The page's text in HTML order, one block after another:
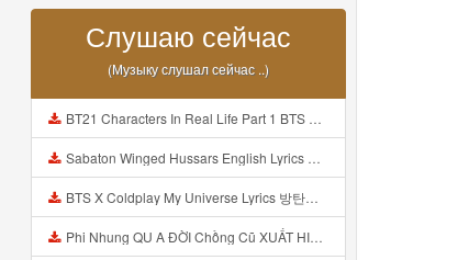
Слушаю сейчас
(Музыку слушал сейчас ..)
BT21 Characters In Real Life Part 1 BTS AND BT21 방탄소년단 BT21 BT21아가들은 아빠조아 따라쟁이들 BTS Vs BT21 Mp3
Sabaton Winged Hussars English Lyrics Mp3
BTS X Coldplay My Universe Lyrics 방탄소년단 콜드플레이 My Universe 가사 Color Coded Lyrics Han Rom Eng Mp3
Phi Nhung QU A ĐỜI Chồng Cũ XUẤT HIỆN Khóc Hối Hận Vì Làm Điều KHỦNG KHIẾP Với Cô Mp3